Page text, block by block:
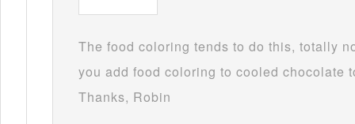
The food coloring tends to do this, totally
you add food coloring to cooled chocolate
Thanks, Robin